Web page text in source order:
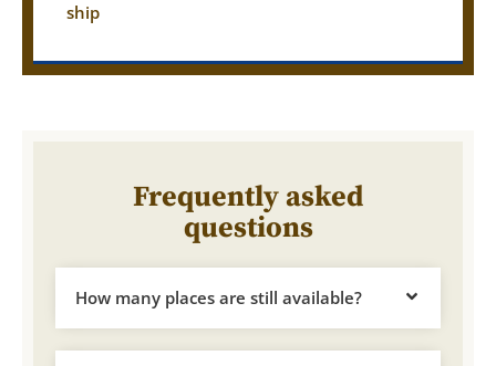
ship
Frequently asked
questions
How many places are still available?